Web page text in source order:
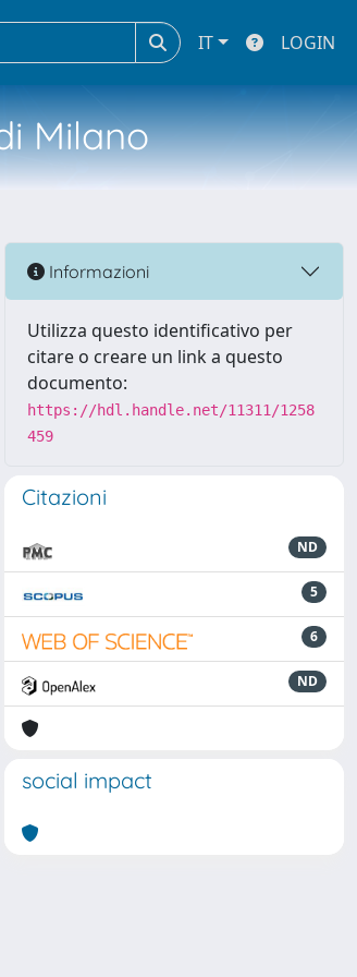
IT LOGIN
Milano
Informazioni
Utilizza questo identificativo per
citare o creare un link a questo
documento:
https://hdl.handle.net/11311/1258
459
Citazioni
ND
5
6
ND
social impact